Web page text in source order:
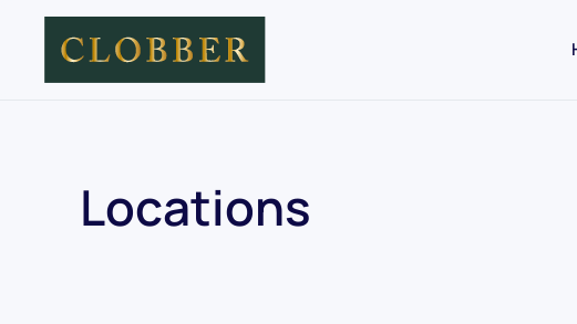
Skip to main content
Locations